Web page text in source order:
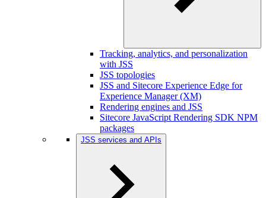
Tracking, analytics, and personalization
with JSS
JSS topologies
JSS and Sitecore Experience Edge for
Experience Manager (XM)
Rendering engines and JSS
Sitecore JavaScript Rendering SDK NPM
packages
JSS services and APIs